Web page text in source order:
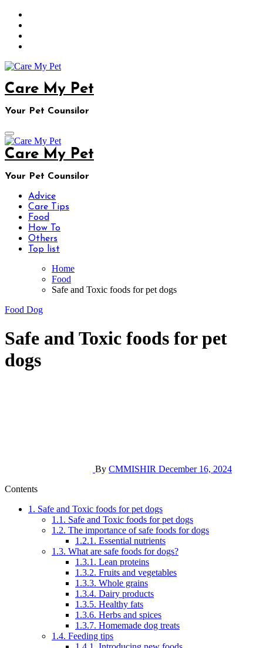
Skip
content
Care My Pet
Your Pet Counsilor
Care My Pet
Your Pet Counsilor
Advice
Care Tips
Food
How To
Others
Top list
Home
Food
Safe and Toxic foods for pet dogs
Food Dog
Safe and Toxic foods for pet
dogs
By CMMISHIR December 16, 2024
Contents
1. Safe and Toxic foods for pet dogs
1.1. Safe and Toxic foods for pet dogs
1.2. The importance of safe foods for dogs
1.2.1. Essential nutrients
1.3. What are safe foods for dogs?
1.3.1. Lean proteins
1.3.2. Fruits and vegetables
1.3.3. Whole grains
1.3.4. Dairy products
1.3.5. Healthy fats
1.3.6. Herbs and spices
1.3.7. Homemade dog treats
1.4. Feeding tips